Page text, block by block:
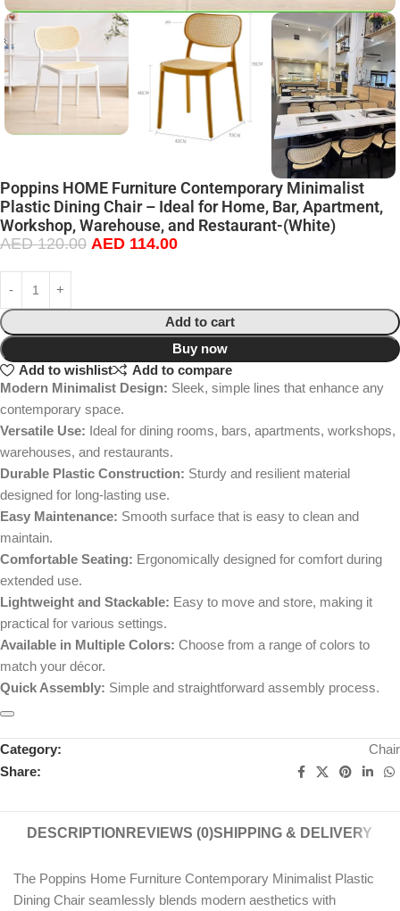
Poppins HOME Furniture Contemporary Minimalist
Plastic Dining Chair – Ideal for Home, Bar, Apartment,
Workshop, Warehouse, and Restaurant-(White)
AED120.00 AED 114.00
Add to cart
Buy now
Add to wishlist
Add to compare
Modern Minimalist Design: Sleek, simple lines that enhance any
contemporary space.
Versatile Use: Ideal for dining rooms, bars, apartments, workshops,
warehouses, and restaurants.
Durable Plastic Construction: Sturdy and resilient material
designed for long-lasting use.
Easy Maintenance: Smooth surface that is easy to clean and
maintain.
Comfortable Seating: Ergonomically designed for comfort during
extended use.
Lightweight and Stackable: Easy to move and store, making it
practical for various settings.
Available in Multiple Colors: Choose from a range of colors to
match your décor.
Quick Assembly: Simple and straightforward assembly process.
Category:
Chair
Share:
DESCRIPTION REVIEWS (0)SHIPPING & DELIVERY
The Poppins Home Furniture Contemporary Minimalist Plastic
Dining Chair seamlessly blends modern aesthetics with